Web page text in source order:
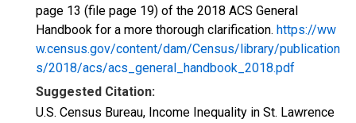
page 13 (file page 19) of the 2018 ACS General
Handbook for a more thorough clarification. https://ww
w.census.gov/content/dam/Census/library/publication
s/2018/acs/acs_general_handbook_2018.pdf
Suggested Citation:
U.S. Census Bureau, Income Inequality in St. Lawrence